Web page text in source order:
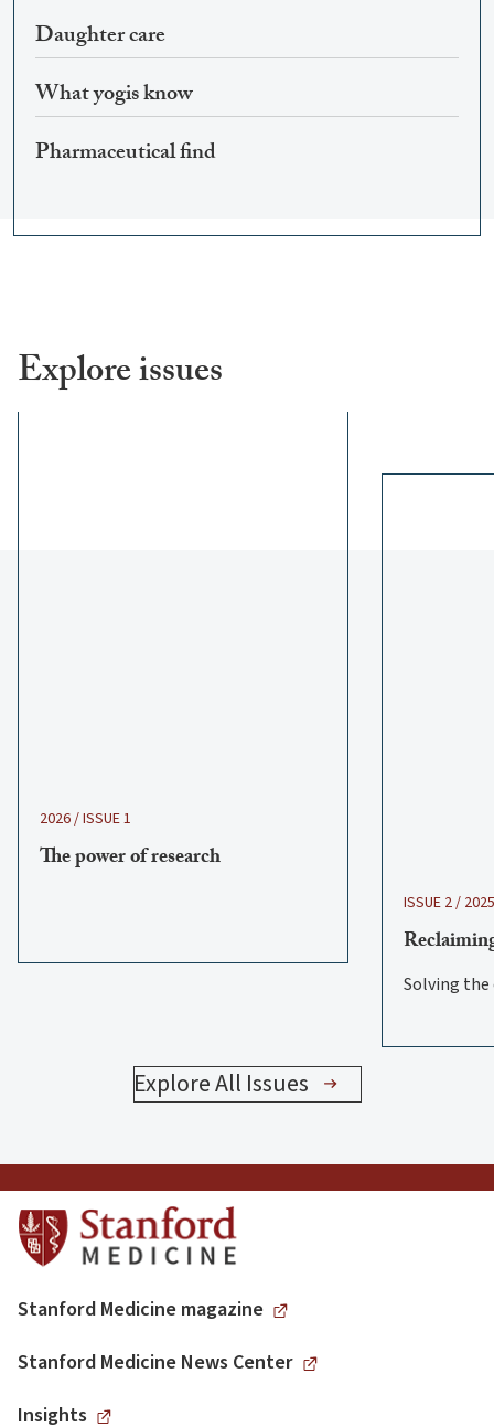
Daughter care
What yogis know
Pharmaceutical find
Explore issues
2026 / ISSUE 1
The power of research
ISSUE 2 /
Solving the
Explore All Issues
Stanford Medicine magazine
Stanford Medicine News Center
Insights